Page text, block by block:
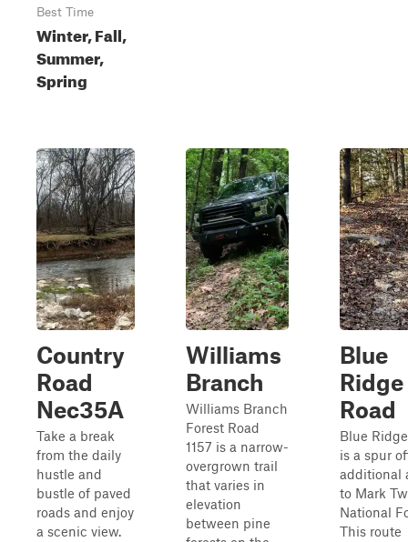
Best Time
Winter, Fall,
Summer,
Spring
Country
Road
Nec35A
Take a break
from the daily
hustle and
bustle of paved
roads and enjoy
a scenic view.
Williams
Branch
Williams Branch
Forest Road
1157 is a narrow-
overgrown trail
that varies in
elevation
between pine
Blue
Ridge
Road
Blue
is a spur
additional
to Mark
National
This route